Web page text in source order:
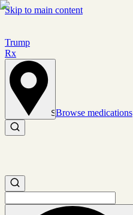
Skip to main content
Trump
Rx
Set location
Browse medications
Search medications
Search medications